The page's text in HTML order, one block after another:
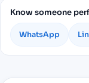
Know someone
WhatsApp